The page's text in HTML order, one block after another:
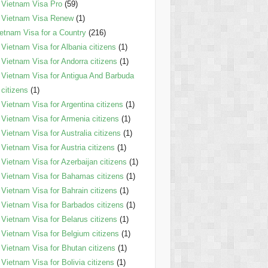
Vietnam Visa Pro(59)
Vietnam Visa Renew(1)
Visa for a Country(216)
Vietnam Visa for Albania citizens (1)
Vietnam Visa for Andorra citizens (1)
Vietnam Visa for Antigua And Barbuda
citizens (1)
Vietnam Visa for Argentina citizens (1)
Vietnam Visa for Armenia citizens (1)
Vietnam Visa for Australia citizens (1)
Vietnam Visa for Austria citizens (1)
Vietnam Visa for Azerbaijan citizens (1)
Vietnam Visa for Bahamas citizens (1)
Vietnam Visa for Bahrain citizens (1)
Vietnam Visa for Barbados citizens (1)
Vietnam Visa for Belarus citizens (1)
Vietnam Visa for Belgium citizens (1)
Vietnam Visa for Bhutan citizens (1)
Vietnam Visa for Bolivia citizens (1)